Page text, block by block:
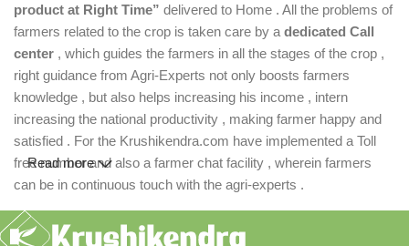
product at Right Time” delivered to Home . All the problems of
farmers related to the crop is taken care by a dedicated Call
center , which guides the farmers in all the stages of the crop ,
right guidance from Agri-Experts not only boosts farmers
knowledge , but also helps increasing his income , intern
increasing the national productivity , making farmer happy and
satisfied . For the Krushikendra.com have implemented a Toll
free number and also a farmer chat facility , wherein farmers
can be in continuous touch with the agri-experts .
Read more